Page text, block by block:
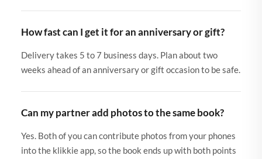
How fast can I get it for an anniversary or gift?
Delivery takes 5 to 7 business days. Plan about two
weeks ahead of an anniversary or gift occasion to be safe.
Can my partner add photos to the same book?
Yes. Both of you can contribute photos from your phones
into the klikkie app, so the book ends up with both points